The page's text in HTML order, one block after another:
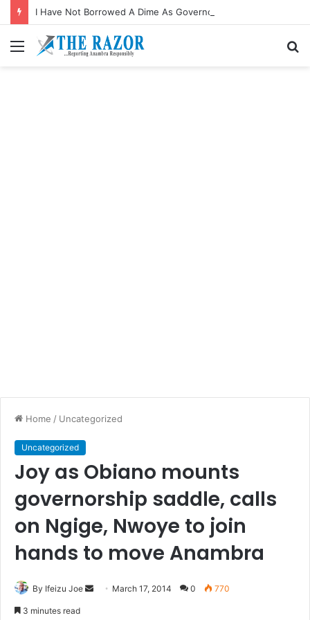
I Have Not Borrowed A Dime As Governor—Soludo
Menu
Home / Uncategorized
Uncategorized
Joy as Obiano mounts
governorship saddle, calls
on Ngige, Nwoye to join
hands to move Anambra
By Ifeizu Joe March 17, 2014 0 770
3 minutes read